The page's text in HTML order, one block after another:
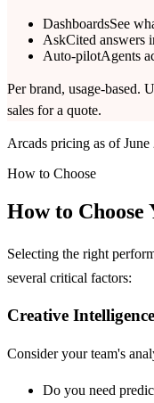
DashboardsSee
AskCited answers
Auto-pilotAgents
Per brand, usage-based.
sales for a quote.
Arcads pricing as ofJune
How to Choose
How to Choose
Selecting the right
several critical factors:
Creative
Consider your team's
Do you need